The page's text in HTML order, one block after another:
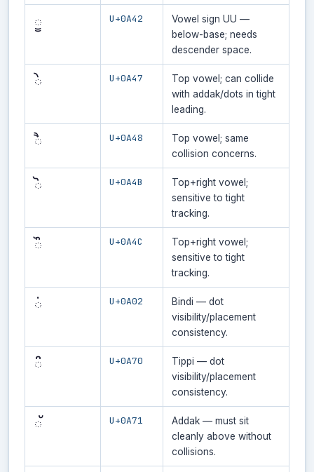
ੂ U+0A42
Vowel sign UU —
below-base; needs
descender space.
ੇ U+0A47
Top vowel; can collide
with addak/dots in tight
leading.
ੈ U+0A48
Top vowel; same
collision concerns.
ੋ U+0A4B
Top+right vowel;
sensitive to tight
tracking.
ੌ U+0A4C
Top+right vowel;
sensitive to tight
tracking.
ਂ U+0A02
Bindi — dot
visibility/placement
consistency.
ੰ U+0A70
Tippi — dot
visibility/placement
consistency.
ੱ U+0A71
Addak — must sit
cleanly above without
collisions.